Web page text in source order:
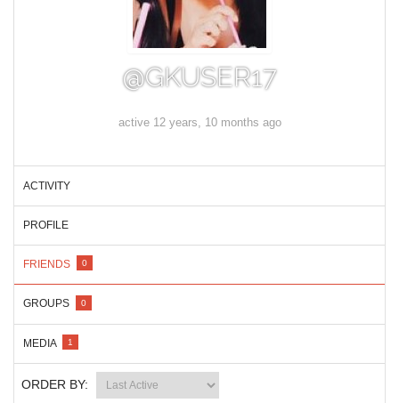
@GKUSER17
active 12 years, 10 months ago
ACTIVITY
PROFILE
FRIENDS 0
GROUPS 0
MEDIA 1
ORDER BY: